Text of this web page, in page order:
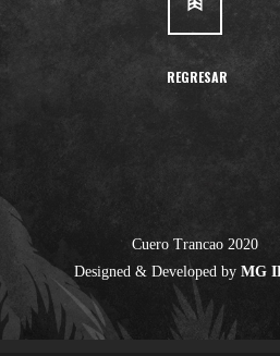
REGRESAR
Cuero Trancao 2020
Designed & Developed by MG